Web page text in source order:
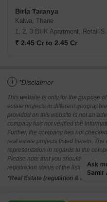
Birla Taranya
Kalwa, Thane
1, 2,
₹ 2.45 Cr to 2.45 Cr
i *Disclaimer
This website is only for the purpose
estate projects in different
provided on this website is not an
company has not verified the
Further, the company has not
real estate projects listed herein.
representation in regards to the
Please note that you should make
registration status of the listed real
*Real Estate (regulation &